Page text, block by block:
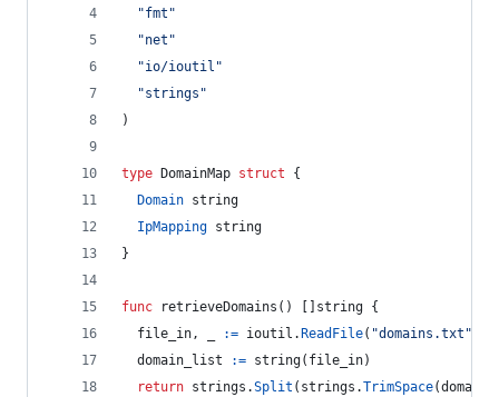
"fmt"
"net"
"io/ioutil"
"strings"
)
type DomainMap struct {
Domain string
IpMapping string
}
func retrieveDomains () [] string {
file_in, := ioutil . ReadFile( "domains.txt"
domain_list
:= string( file_in)
return strings .Split ( strings .TrimSpace(